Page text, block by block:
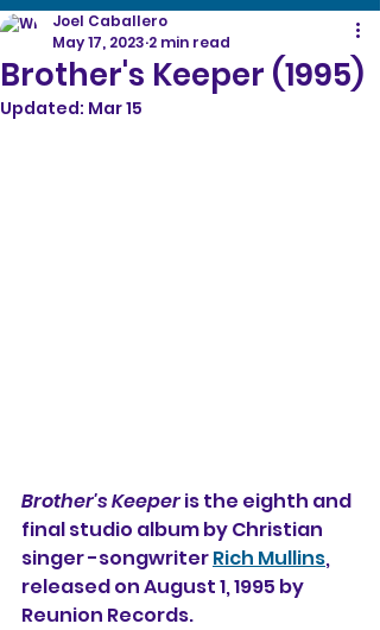
Brother's Keeper (1995)
Joel Caballero
May 17, 2023 2 min read
Updated: Mar 15
Brother's Keeper is the eighth and
final studio album by Christian
singer -songwriter Rich Mullins,
released on August 1, 1995 by
Reunion Records.